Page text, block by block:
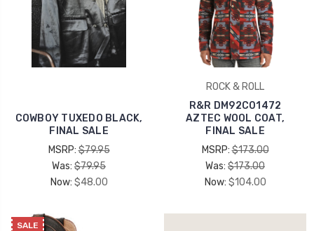
COWBOY TUXEDO BLACK,
FINAL SALE
MSRP:$79.95
Was: $79.95
Now: $48.00
ROCK & ROLL
R&R DM92C01472
AZTEC WOOL COAT,
FINAL SALE
MSRP:$173.00
Was: $173.00
Now: $104.00
SALE